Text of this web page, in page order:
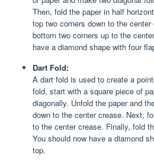
Then, fold the paper in half
top two corners down to the
bottom two corners up to the
have a diamond shape with four
Dart Fold:
A dart fold is used to create a
fold, start with a square piece of
diagonally. Unfold the paper and
down to the center crease. Next,
to the center crease. Finally, fold
You should now have a diamond
top.